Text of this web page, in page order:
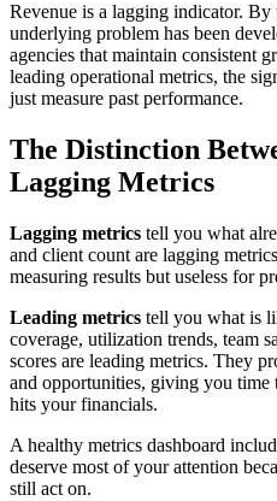
Revenue is a lagging indicator. By
underlying problem has been
agencies that maintain consistent
leading operational metrics, the
just measure past performance.
The Distinction
Lagging Metrics
Lagging metrics tell you what
and client count are lagging
measuring results but useless for
Leading metrics tell you what is
coverage, utilization trends, team
scores are leading metrics. They
and opportunities, giving you time
hits your financials.
A healthy metrics dashboard
deserve most of your attention
still act on.